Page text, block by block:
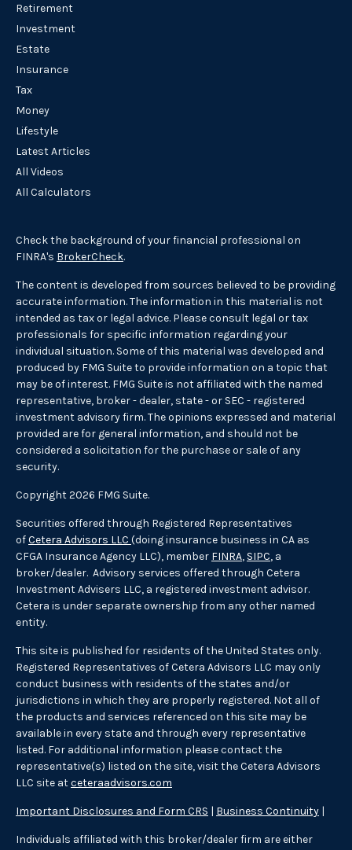
Retirement
Investment
Estate
Insurance
Tax
Money
Lifestyle
Latest Articles
All Videos
All Calculators
Check the background of your financial professional on
FINRA's BrokerCheck.
The content is developed from sources believed to be providing
accurate information. The information in this material is not
intended as tax or legal advice. Please consult legal or tax
professionals for specific information regarding your
individual situation. Some of this material was developed and
produced by FMG Suite to provide information on a topic that
may be of interest. FMG Suite is not affiliated with the named
representative, broker - dealer, state - or SEC - registered
investment advisory firm. The opinions expressed and material
provided are for general information, and should not be
considered a solicitation for the purchase or sale of any
security.
Copyright 2026 FMG Suite.
Securities offered through Registered Representatives
ofCetera Advisors LLC (doing insurance business in CA as
CFGA Insurance Agency LLC), member FINRA, SIPC, a
broker/dealer. Advisory services offered through Cetera
Investment Advisers LLC, a registered investment advisor.
Cetera is under separate ownership from any other named
entity.
This site is published for residents of the United States only.
Registered Representatives of Cetera Advisors LLC may only
conduct business with residents of the states and/or
jurisdictions in which they are properly registered. Not all of
the products and services referenced on this site may be
available in every state and through every representative
listed. For additional information please contact the
representative(s) listed on the site, visit the Cetera Advisors
LLC site atceteraadvisors.com
Important Disclosures and Form CRS | Business Continuity |
Individuals affiliated with this broker/dealer firm are either